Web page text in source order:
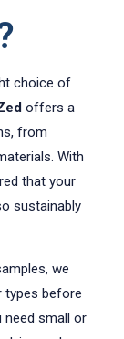
choice of
offers a
from
With
that your
sustainably
we
types before
need small or